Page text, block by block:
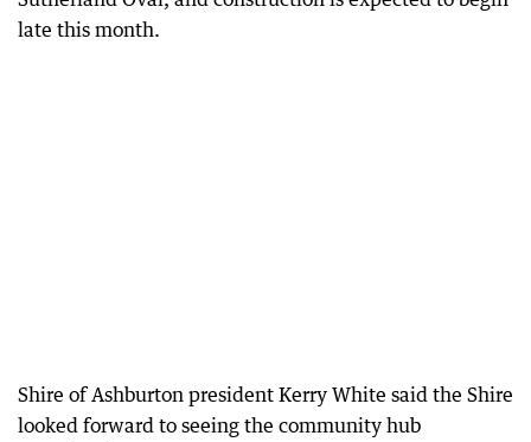
late this month.
Shire of Ashburton president Kerry White said the Shire
looked forward to seeing the community hub